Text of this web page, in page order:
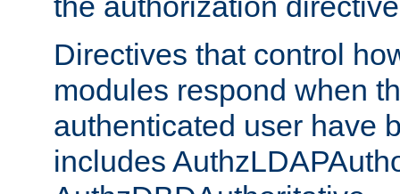
Directives that control
modules respond when
authenticated user have
includes